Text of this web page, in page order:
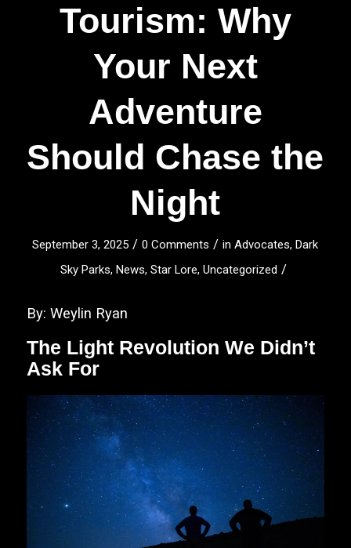
Tourism: Why
Your Next
Adventure
Should Chase the
Night
September 3, 2025 / 0 Comments / inAdvocates,Dark
Sky Parks, News, Star Lore, Uncategorized /
By: Weylin Ryan
The Light Revolution We Didn’t
Ask For